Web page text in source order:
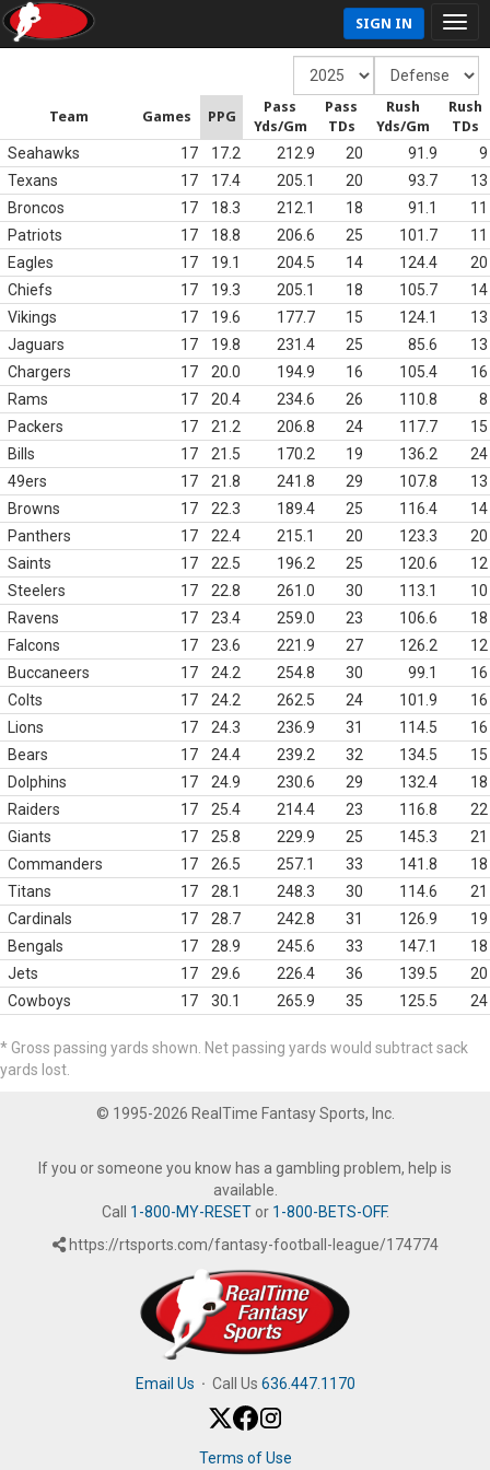
SIGN IN
Team Games PPG
Pass
Yds/Gm
Pass
TDs
Rush
Yds/Gm
Rush
TDs
Seahawks 17 17.2 212.9 20 91.9
9
Texans
17 17.4 205.1 20 93.7
13
Broncos
17 18.3 212.1 18 91.1
11
Patriots
17 18.8 206.6 25 101.7
11
Eagles
17 19.1 204.5 14 124.4
20
Chiefs
17 19.3 205.1 18 105.7
14
Vikings
17 19.6 177.7 15 124.1
13
Jaguars
17 19.8 231.4 25 85.6
13
Chargers
17 20.0 194.9 16 105.4
16
Rams
17 20.4 234.6 26 110.8
8
Packers
17 21.2 206.8 24 117.7
15
Bills
17 21.5 170.2 19 136.2
24
49ers
17 21.8 241.8 29 107.8
13
Browns
17 22.3 189.4 25 116.4
14
Panthers
17 22.4 215.1 20 123.3
20
Saints
17 22.5 196.2 25 120.6
12
Steelers
17 22.8 261.0 30 113.1
10
Ravens
17 23.4 259.0 23 106.6
18
Falcons
17 23.6 221.9 27 126.2
12
Buccaneers
17 24.2 254.8 30 99.1
16
Colts
17 24.2 262.5 24 101.9
16
Lions
17 24.3 236.9 31 114.5
16
Bears
17 24.4 239.2 32 134.5
15
Dolphins
17 24.9 230.6 29 132.4
18
Raiders
17 25.4 214.4 23 116.8
22
Giants
17 25.8 229.9 25 145.3
21
Commanders
17 26.5 257.1 33 141.8
18
Titans
17 28.1 248.3 30 114.6
21
Cardinals
17 28.7 242.8 31 126.9
19
Bengals
17 28.9 245.6 33 147.1
18
Jets
17 29.6 226.4 36 139.5
20
Cowboys
17 30.1 265.9 35 125.5 24
* Gross passing yards shown. Net passing yards would subtract sack
yards lost.
© 1995-2026 RealTime Fantasy Sports, Inc.
If you or someone you know has a gambling problem, help is
available.
Call 1-800-MY-RESETor 1-800-BETS-OFF.
https://rtsports.com/fantasy-football-league/174774
Email Us · Call Us 636.447.1170
Terms of Use